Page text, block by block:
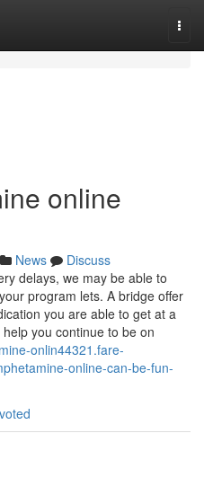
online
News
Discuss
delays, we may be able to
program lets. A bridge offer
you are able to get at a
you continue to be on
onlin44321.fare-
online-can-be-fun-